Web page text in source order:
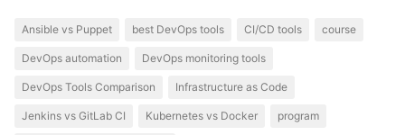
Ansible vs Puppet best DevOps tools CI/CD tools course
DevOps automation DevOps monitoring tools
DevOps Tools Comparison Infrastructure as Code
Jenkins vs GitLab CI Kubernetes vs Docker program